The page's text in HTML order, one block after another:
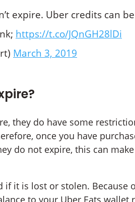
expire. Uber credits can
https://t.co/JQnGH28lDi
March 3, 2019
they do have some
once you have
do not expire, this can
if it is lost or stolen. Because
to your Uber Eats wallet